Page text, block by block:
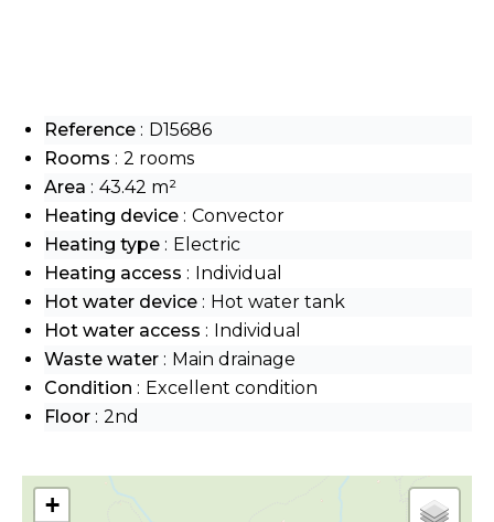
+
Reference
D15686
Rooms
2 rooms
Area
43.42 m²
Heating device
Convector
Heating type
Electric
Heating access
Individual
Hot water device
Hot water tank
Hot water access
Individual
Waste water
Main drainage
Condition
Excellent condition
Floor
2nd